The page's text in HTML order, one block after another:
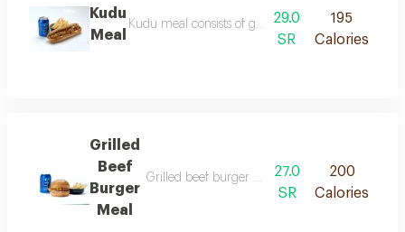
Kudu
Meal
Kudu meal consists of grilled chicken pieces
29.0
SR
195
Calories
Grilled
Beef
Burger
Meal
Grilled beef burger meal consists of a
27.0
SR
200
Calories